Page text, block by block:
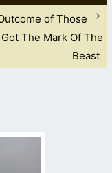
of Those
The Mark Of The
Beast